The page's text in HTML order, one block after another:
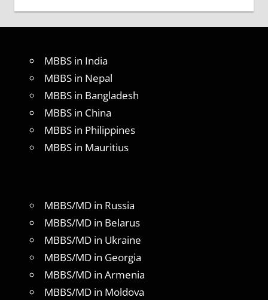
MBBS in India
MBBS in Nepal
MBBS in Bangladesh
MBBS in China
MBBS in Philippines
MBBS in Mauritius
MBBS/MD in Russia
MBBS/MD in Belarus
MBBS/MD in Ukraine
MBBS/MD in Georgia
MBBS/MD in Armenia
MBBS/MD in Moldova